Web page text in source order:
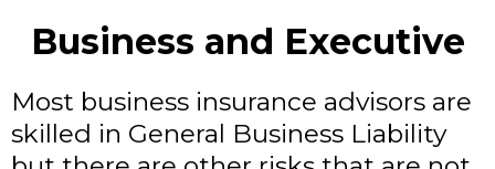
Business and Executive
Most business insurance advisors are
skilled in General Business Liability